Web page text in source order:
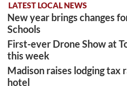
LATEST LOCAL NEWS
New year brings changes
Schools
First-ever Drone Show at
this week
Madison raises lodging tax
hotel